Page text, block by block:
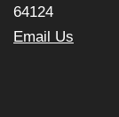
64124
Email Us